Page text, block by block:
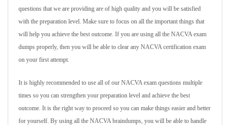
questions that we are providing are of high quality and you will be satisfied
with the preparation level. Make sure to focus on all the important things that
will help you achieve the best outcome. If you are using all the NACVA exam
dumps properly, then you will be able to clear any NACVA certification exam
on your first attempt.
It is highly recommended to use all of our NACVA exam questions multiple
times so you can strengthen your preparation level and achieve the best
outcome. It is the right way to proceed so you can make things easier and better
for yourself. By using all the NACVA braindumps, you will be able to handle